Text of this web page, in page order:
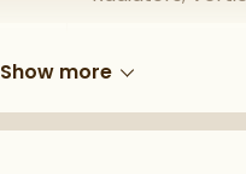
Show more